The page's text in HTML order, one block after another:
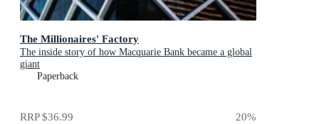
The Millionaires' Factory
The inside story of how Macquarie Bank became a global
giant
Paperback
RRP$36.99 20%